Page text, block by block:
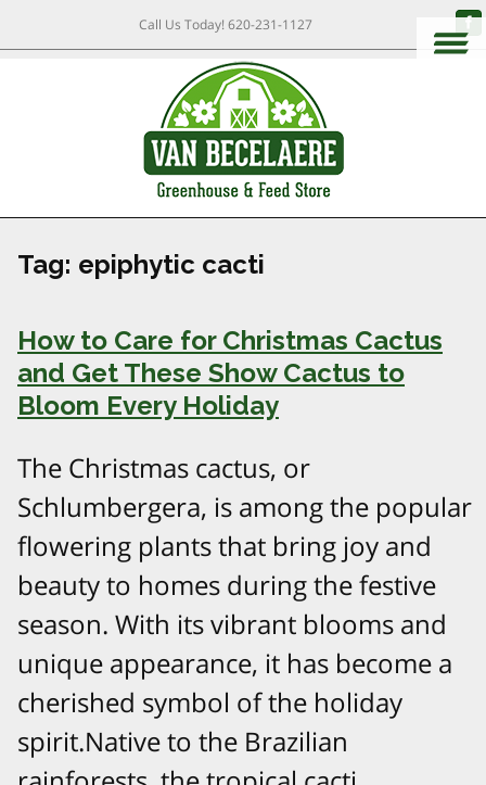
Call Us Today!620-231-1127
Tag: epiphytic cacti
How to Care for Christmas Cactus
and Get These Show Cactus to
Bloom Every Holiday
The Christmas cactus, or
Schlumbergera, is among the popular
flowering plants that bring joy and
beauty to homes during the festive
season. With its vibrant blooms and
unique appearance, it has become a
cherished symbol of the holiday
spirit.Native to the Brazilian